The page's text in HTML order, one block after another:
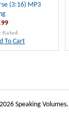
(3:16) MP3
To Cart
Speaking Volumes.